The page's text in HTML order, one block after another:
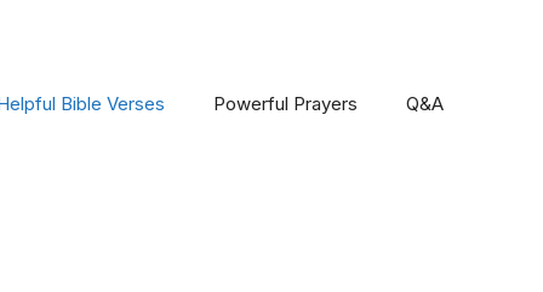
Bible Verses Powerful Prayers Q&A